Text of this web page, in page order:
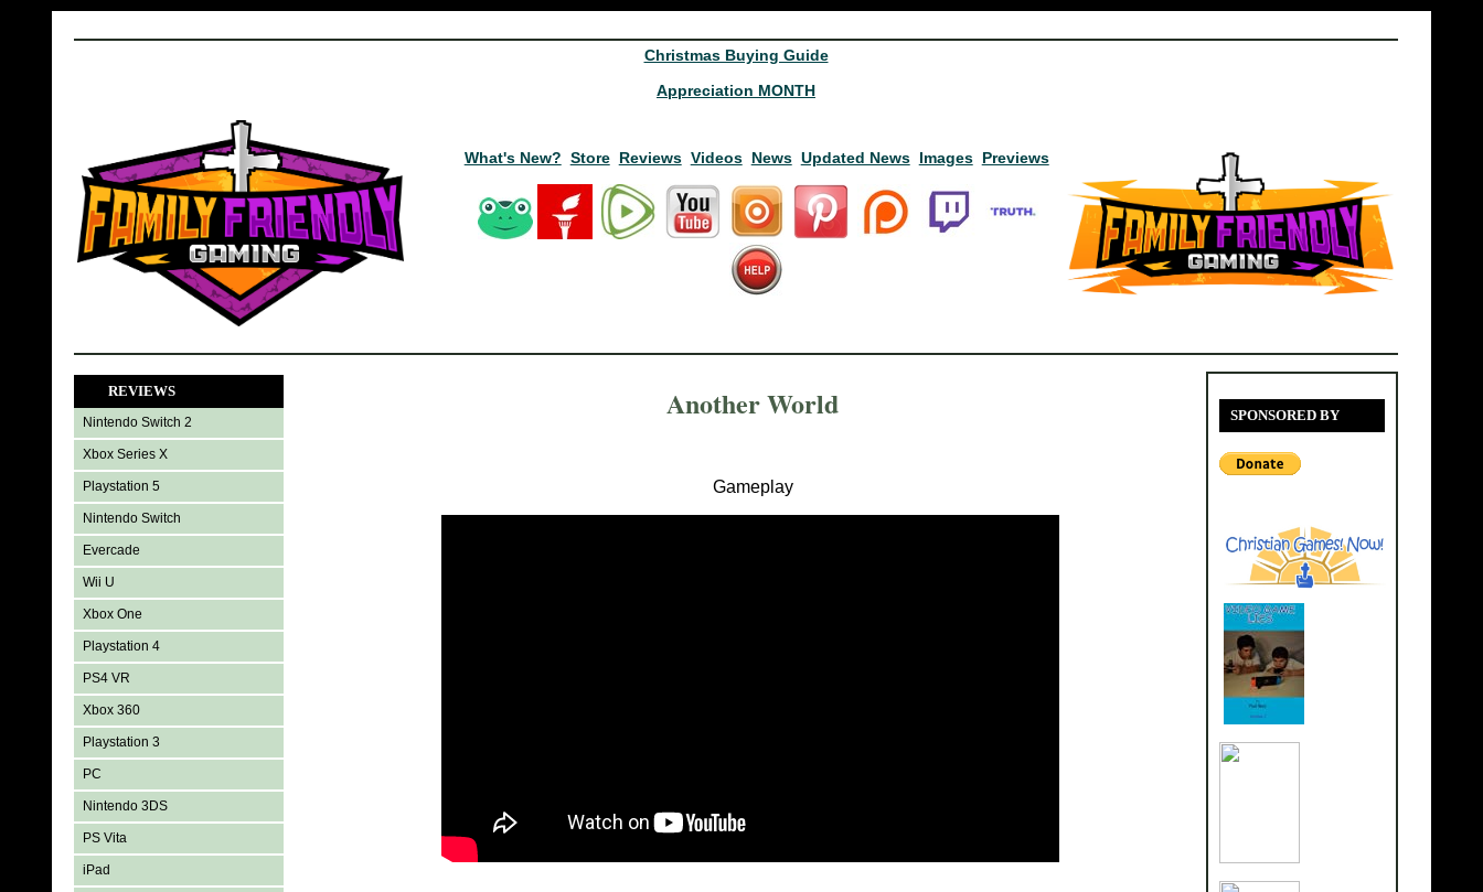
Christmas Buying Guide
Appreciation MONTH
What's New? Store Reviews Videos News Updated News Images Previews
REVIEWS
Nintendo Switch 2
Xbox Series X
Playstation 5
Nintendo Switch
Evercade
Wii U
Xbox One
Playstation 4
PS4 VR
Xbox 360
Playstation 3
PC
Nintendo 3DS
PS Vita
iPad
SPONSORED BY
Another World
Gameplay